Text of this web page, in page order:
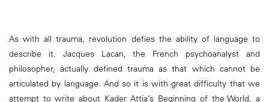
As with all trauma, revolution defies the ability of language to
describe it. Jacques Lacan, the French psychoanalyst and
philosopher, actually defined trauma as that which cannot be
articulated by language. And so it is with great difficulty that we
attempt to write about Kader Attia’s Beginning of the World, a